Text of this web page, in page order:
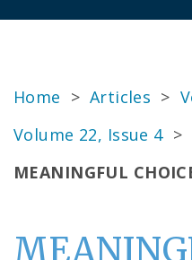
Home > Articles >
Volume 22, Issue 4>
MEANINGFUL